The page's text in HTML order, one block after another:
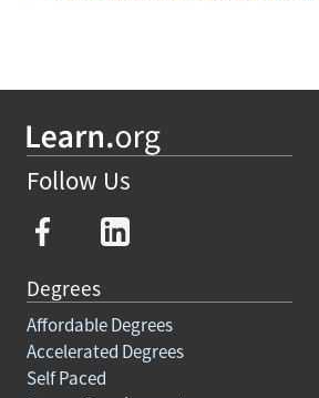
Follow Us
Degrees
Affordable Degrees
Accelerated Degrees
Self Paced